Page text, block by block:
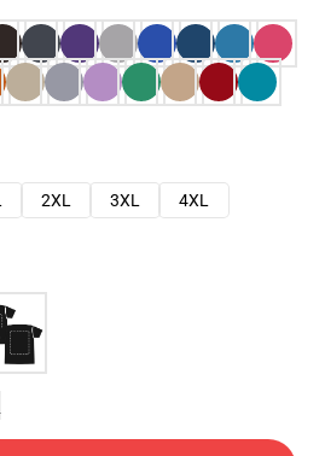
2XL 3XL
4XL